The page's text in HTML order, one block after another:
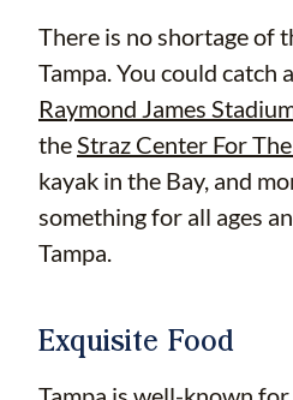
There is no shortage of
Tampa. You could catch
Raymond James
theStraz Center For
kayak in the Bay, and
something for all ages
Tampa.
Exquisite Food